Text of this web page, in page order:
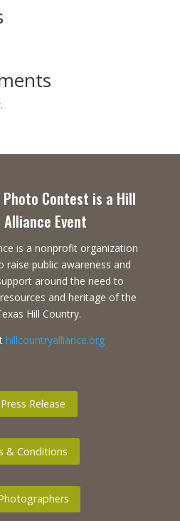
Contest is a Hill
Event
is a nonprofit organization
raise public awareness and
around the need to
and heritage of the
Hill Country.
hillcountryalliance.org
Release
& Conditions